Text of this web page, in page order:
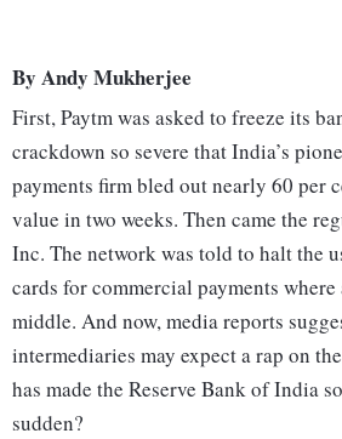
By Andy Mukherjee
First, Paytm was asked to freeze its
crackdown so severe that India’s
payments firm bled out nearly 60 per
value in two weeks. Then came the
Inc. The network was told to halt the
cards for commercial payments
middle. And now, media reports
intermediaries may expect a rap on
has made the Reserve Bank of India
sudden?